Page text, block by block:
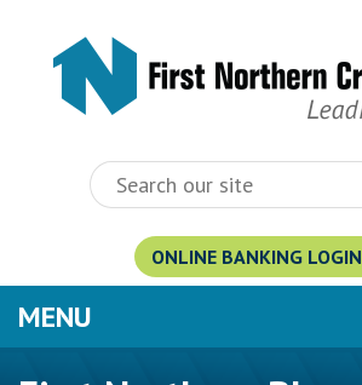
ONLINE BANKING LOGIN
MENU